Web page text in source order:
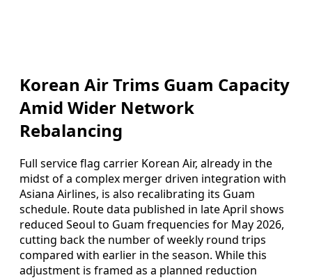
Korean Air Trims Guam Capacity
Amid Wider Network
Rebalancing
Full service flag carrier Korean Air, already in the
midst of a complex merger driven integration with
Asiana Airlines, is also recalibrating its Guam
schedule. Route data published in late April shows
reduced Seoul to Guam frequencies for May 2026,
cutting back the number of weekly round trips
compared with earlier in the season. While this
adjustment is framed as a planned reduction